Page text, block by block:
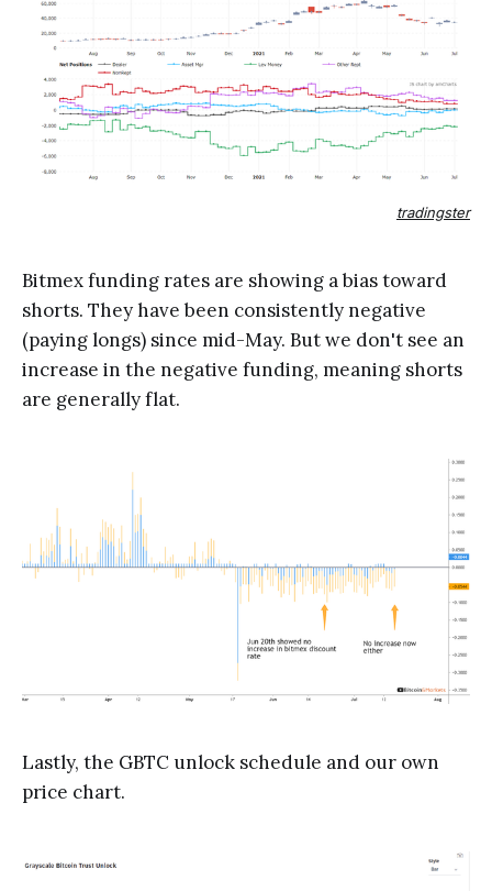
tradingster
Bitmex funding rates are showing a bias toward
shorts. They have been consistently negative
(paying longs) since mid-May. But we don't see an
increase in the negative funding, meaning shorts
are generally flat.
Lastly, the GBTC unlock schedule and our own
price chart.